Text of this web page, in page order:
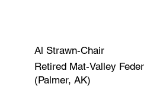
Al Strawn-Chair
Retired Mat-Valley
(Palmer, AK)